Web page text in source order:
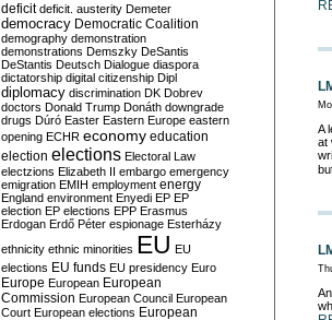
A
at
deficit deficit. austerity Demeter
democracy Democratic Coalition
demography demonstration
demonstrations Demszky DeSantis
DeStantis Deutsch Dialogue diaspora
dictatorship digital citizenship Dipl
diplomacy discrimination DK Dobrev
doctors Donald Trump Donáth downgrade
drugs Dúró Easter Eastern Europe eastern
opening ECHR economy education
election elections Electoral Law
electzions Elizabeth II embargo emergency
emigration EMIH employment energy
England environment Enyedi EP EP
election EP elections EPP Erasmus
Erdogan Erdő Péter espionage Esterházy
ethnicity ethnic minorities EU EU
elections EU funds EU presidency Euro
Europe European European
Commission European Council European
Court European elections European